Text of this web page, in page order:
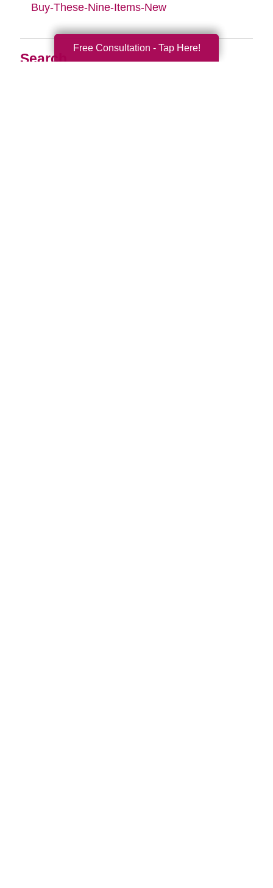
Search
Buy-These-Nine-Items-New
Free Consultation - Tap Here!